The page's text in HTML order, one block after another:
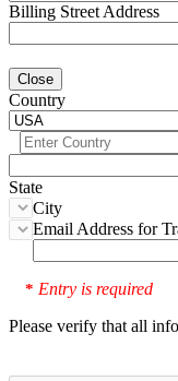
Billing Street Address
Close
Country
State
City
Email Address for
* Entry is required
Please verify that all